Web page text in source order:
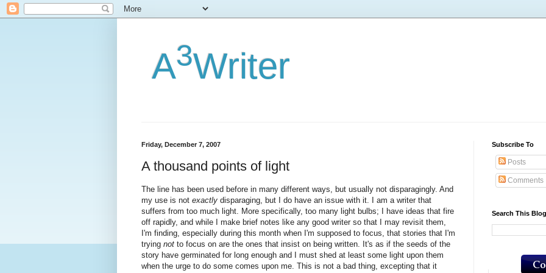
A3Writer
Friday, December 7, 2007
A thousand points of light
The line has been used before in many different ways, but usually not disparagingly. And
my use is not exactly disparaging, but I do have an issue with it. I am a writer that
suffers from too much light. More specifically, too many light bulbs; I have ideas that fire
off rapidly, and while I make brief notes like any good writer so that I may revisit them,
I'm finding, especially during this month when I'm supposed to focus, that stories that I'm
trying not to focus on are the ones that insist on being written. It's as if the seeds of the
story have germinated for long enough and I must shed at least some light upon them
when the urge to do some comes upon me. This is not a bad thing, excepting that it
Subscribe To
Posts
Comments
Search This Blog